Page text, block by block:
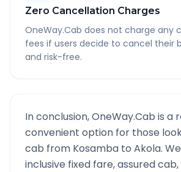
Zero Cancellation Charges
OneWay.Cab does not charge any
fees if users decide to cancel their
and risk-free.
In conclusion, OneWay.Cab is a
convenient option for those
cab from Kosamba to Akola.
inclusive fixed fare, assured